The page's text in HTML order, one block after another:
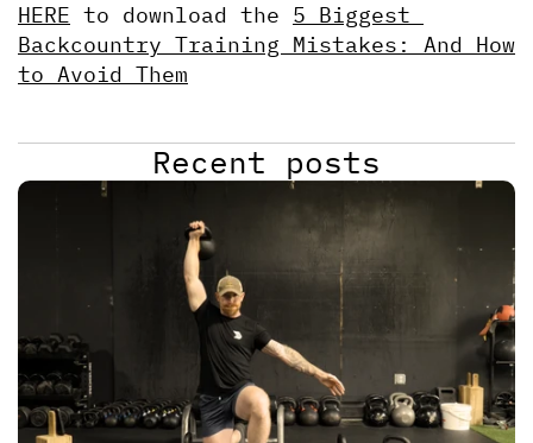
HERE to download the 5 Biggest
Backcountry Training Mistakes: And How
to Avoid Them
Recent posts